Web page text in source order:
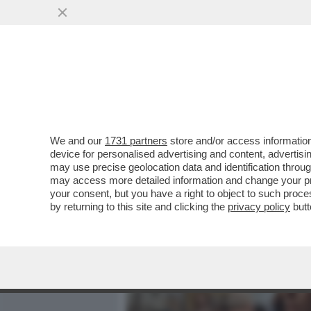
LA CANNES DEI GIUSTI -
REALTÀ DIVERSA,
VAI ALL'ARTICOLO
We and our 1731 partners store and/or access
device for personalised advertising and content,
may use precise geolocation data and identification
may access more detailed information and change your
your consent, but you have a right to object to such
by returning to this site and clicking the privacy policy